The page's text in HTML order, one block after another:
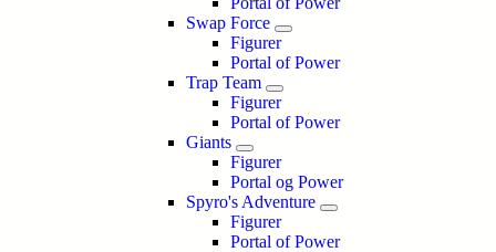
Swap Force
Figurer
Portal of Power
Trap Team
Figurer
Portal of Power
Giants
Figurer
Portal og Power
Spyro's Adventure
Figurer
Portal of Power